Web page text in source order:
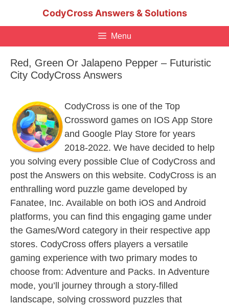
CodyCross Answers & Solutions
Menu
Red, Green Or Jalapeno Pepper – Futuristic
City CodyCross Answers
CodyCross is one of the Top
Crossword games on IOS App Store
and Google Play Store for years
2018-2022. We have decided to help
you solving every possible Clue of CodyCross and
post the Answers on this website. CodyCross is an
enthralling word puzzle game developed by
Fanatee, Inc. Available on both iOS and Android
platforms, you can find this engaging game under
the Games/Word category in their respective app
stores. CodyCross offers players a versatile
gaming experience with two primary modes to
choose from: Adventure and Packs. In Adventure
mode, you’ll journey through a story-filled
landscape, solving crossword puzzles that